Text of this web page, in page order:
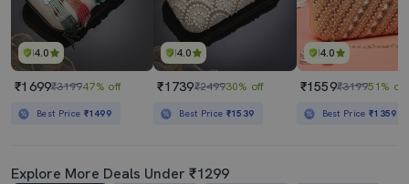
4.0
₹1699₹319947% off
Best Price ₹1499
4.0
₹1739₹249930% off
Best Price ₹1539
4.0
₹1559₹319951% off
Best Price₹1359
Explore More Deals Under ₹1299